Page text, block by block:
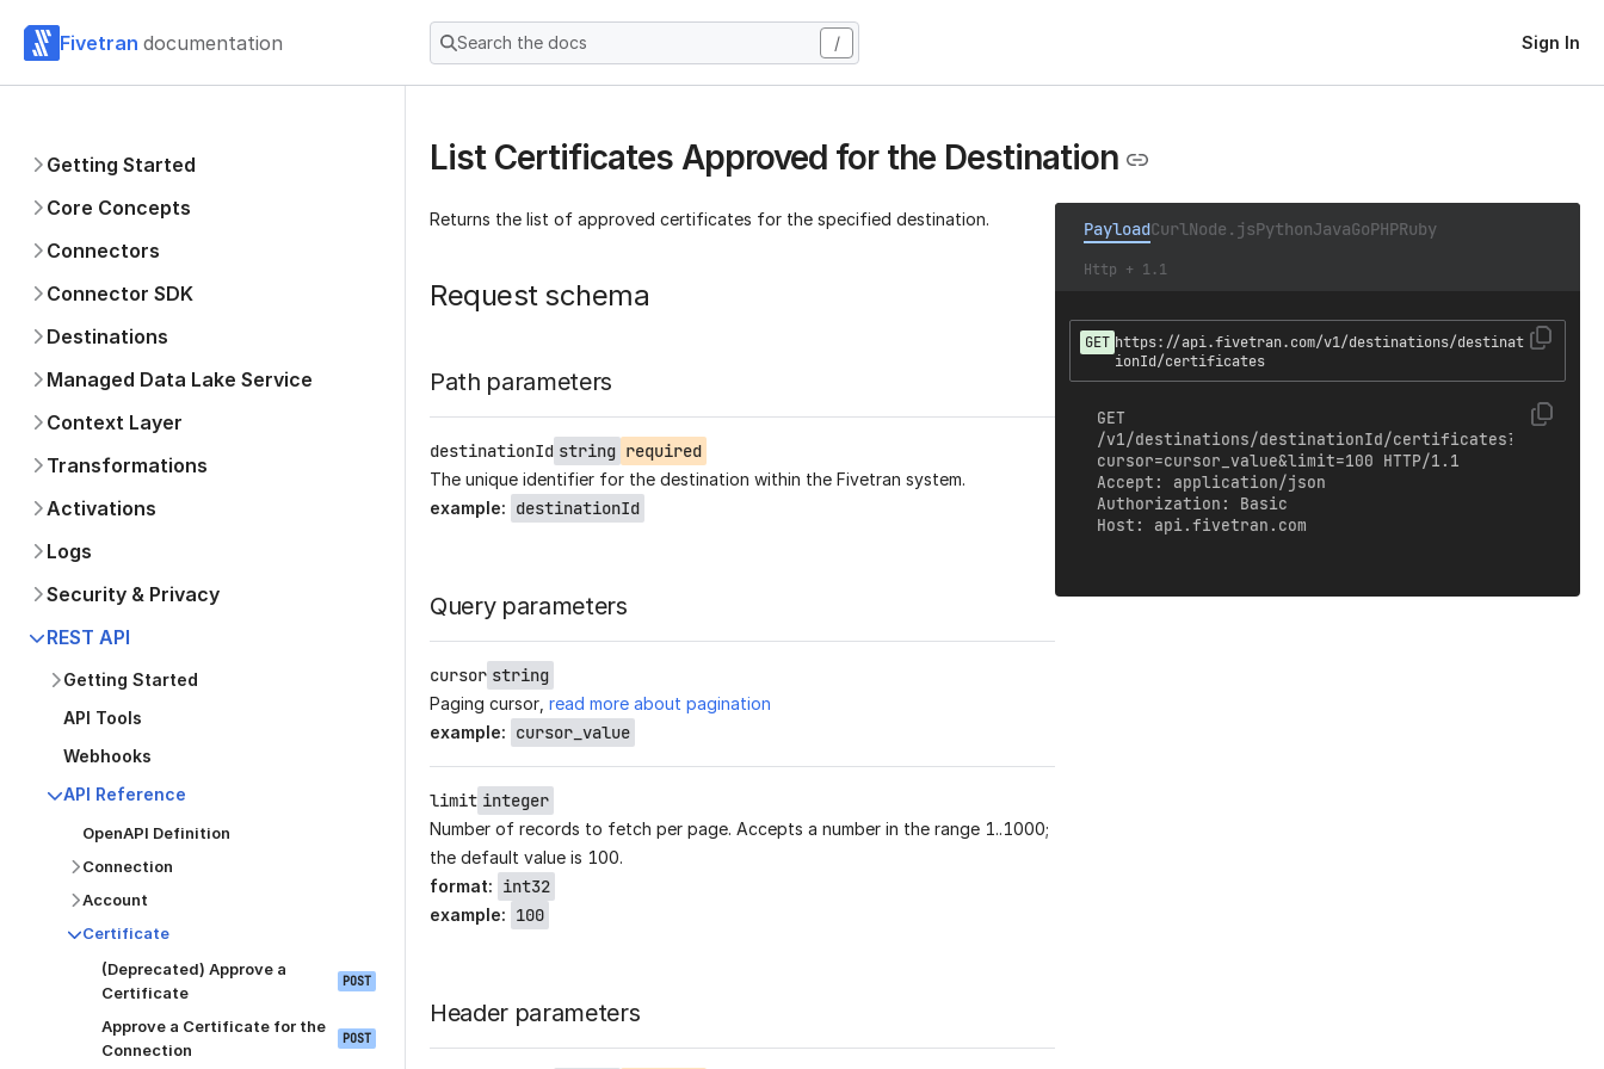
Fivetran documentation Search the docs / Sign In
Getting Started
Core Concepts
Connectors
Connector SDK
Destinations
Managed Data Lake Service
Context Layer
Transformations
Activations
Logs
Security & Privacy
REST API
Getting Started
API Tools
Webhooks
API Reference
OpenAPI Definition
Connection
Account
Certificate
(Deprecated) Approve a
Certificate
POST
Approve a Certificate for the
Connection
POST
List Certificates Approved for the Destination
Returns the list of approved certificates for the specified destination.
Request schema
Path parameters
destinationId string required
The unique identifier for the destination within the Fivetran system.
example: destinationId
Query parameters
cursor string
Paging cursor, read more about pagination
example: cursor_value
limit integer
Number of records to fetch per page. Accepts a number in the range 1..1000;
the default value is 100.
format: int32
example: 100
Header parameters
PayloadCurlNode.jsPythonJavaGoPHPRuby
Http + 1.1
GET https://api.fivetran.com/v1/destinations/destinat
ionId/certificates
GET
/v1/destinations/destinationId/certificates?
cursor=cursor_value&limit=100 HTTP/1.1
Accept: application/json
Authorization: Basic
Host: api.fivetran.com